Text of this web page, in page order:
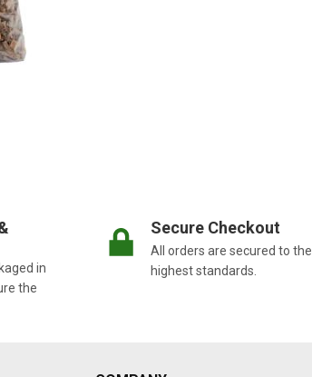
in
the
Secure Checkout
All orders are secured to the
highest standards.